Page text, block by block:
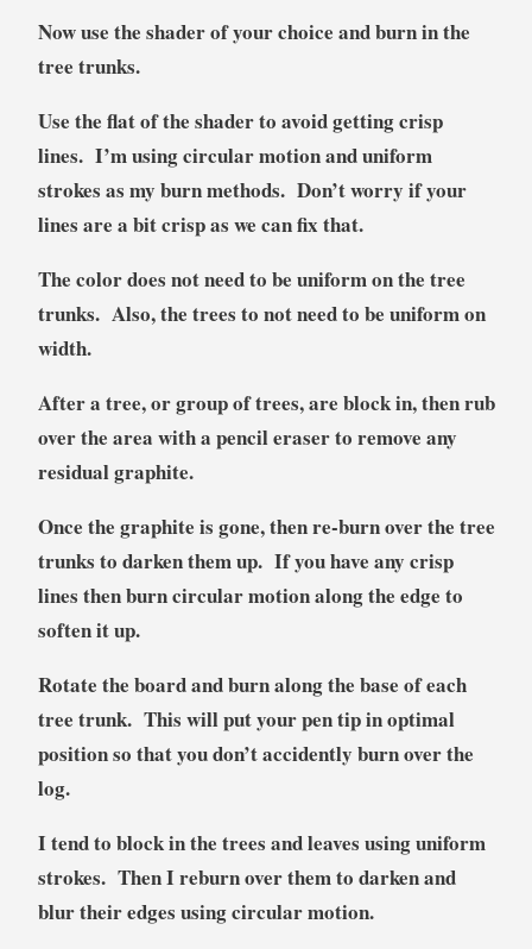
Now use the shader of your choice and burn in the
tree trunks.
Use the flat of the shader to avoid getting crisp
lines. I’m using circular motion and uniform
strokes as my burn methods. Don’t worry if your
lines are a bit crisp as we can fix that.
The color does not need to be uniform on the tree
trunks. Also, the trees to not need to be uniform on
width.
After a tree, or group of trees, are block in, then rub
over the area with a pencil eraser to remove any
residual graphite.
Once the graphite is gone, then re-burn over the tree
trunks to darken them up. If you have any crisp
lines then burn circular motion along the edge to
soften it up.
Rotate the board and burn along the base of each
tree trunk. This will put your pen tip in optimal
position so that you don’t accidently burn over the
log.
I tend to block in the trees and leaves using uniform
strokes. Then I reburn over them to darken and
blur their edges using circular motion.